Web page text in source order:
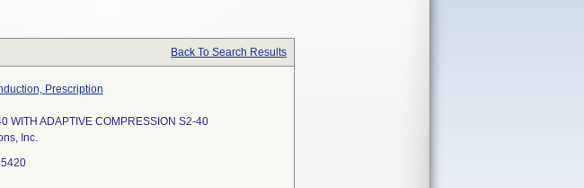
Back To Search Results
Prescription
WITH ADAPTIVE COMPRESSION S2-40
Inc.